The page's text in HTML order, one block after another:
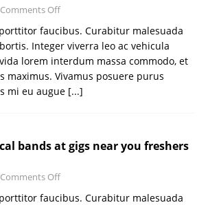
Comments Off
faucibus. Curabitur malesuada
Integer viverra leo ac vehicula
lorem interdum massa commodo, et
maximus. Vivamus posuere purus
mi eu augue [...]
bands at gigs near you freshers
Comments Off
faucibus. Curabitur malesuada